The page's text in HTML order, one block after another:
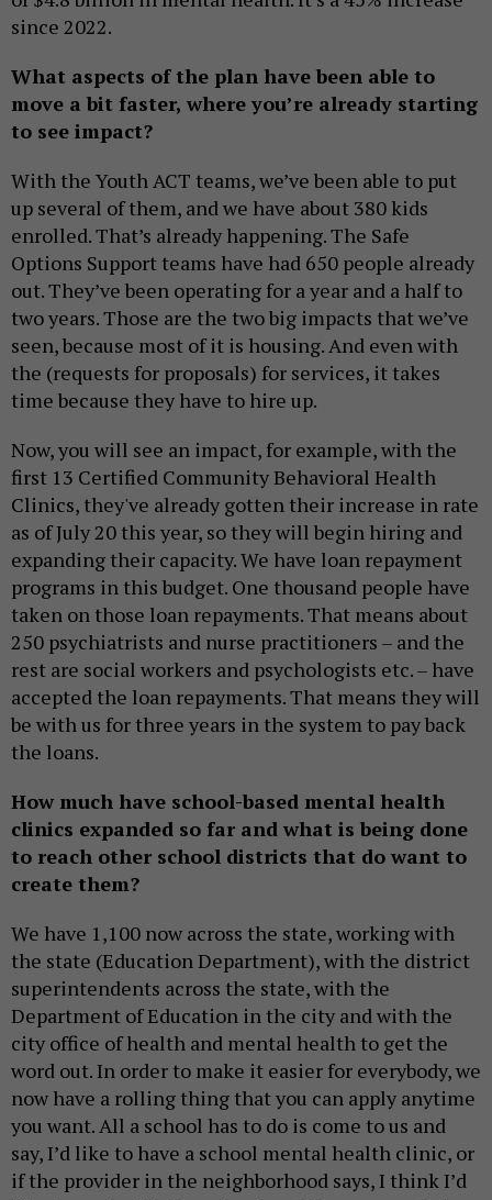
since 2022.
What aspects of the plan have been able to
move a bit faster, where you’re already starting
to see impact?
With the Youth ACT teams, we’ve been able to put
up several of them, and we have about 380 kids
enrolled. That’s already happening. The Safe
Options Support teams have had 650 people already
out. They’ve been operating for a year and a half to
two years. Those are the two big impacts that we’ve
seen, because most of it is housing. And even with
the (requests for proposals) for services, it takes
time because they have to hire up.
Now, you will see an impact, for example, with the
first 13 Certified Community Behavioral Health
Clinics, they've already gotten their increase in rate
as of July 20 this year, so they will begin hiring and
expanding their capacity. We have loan repayment
programs in this budget. One thousand people have
taken on those loan repayments. That means about
250 psychiatrists and nurse practitioners – and the
rest are social workers and psychologists etc. – have
accepted the loan repayments. That means they will
be with us for three years in the system to pay back
the loans.
How much have school-based mental health
clinics expanded so far and what is being done
to reach other school districts that do want to
create them?
We have 1,100 now across the state, working with
the state (Education Department), with the district
superintendents across the state, with the
Department of Education in the city and with the
city office of health and mental health to get the
word out. In order to make it easier for everybody, we
now have a rolling thing that you can apply anytime
you want. All a school has to do is come to us and
say, I’d like to have a school mental health clinic, or
if the provider in the neighborhood says, I think I’d